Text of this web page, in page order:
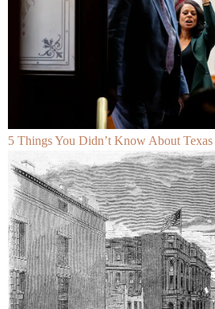
5 Things You Didn’t Know About